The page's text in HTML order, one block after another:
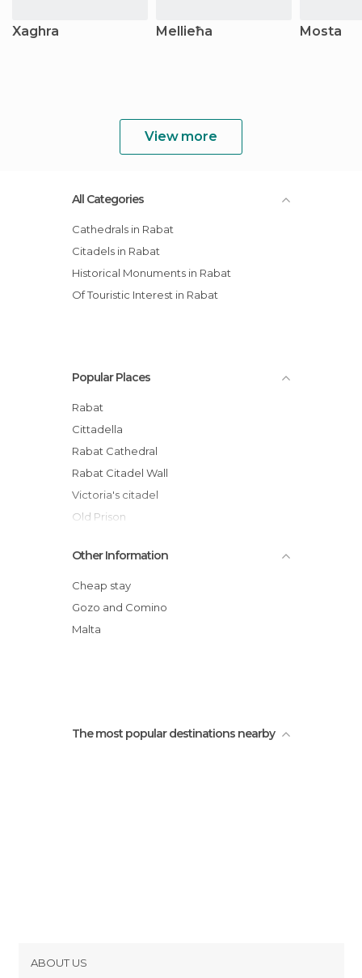
Xaghra Mellieħa Mosta
View more
All Categories
Cathedrals in Rabat
Citadels in Rabat
Historical Monuments in Rabat
Of Touristic Interest in Rabat
Popular Places
Rabat
Cittadella
Rabat Cathedral
Rabat Citadel Wall
Victoria's citadel
Old Prison
Bus Terminal in Rabat, Rabat, Malta
St. Mary's Cathedral
St. George's Basilica
Stronghold of Victoria
Other Information
Cheap stay
Gozo and Comino
Malta
The most popular destinations nearby
ABOUT US